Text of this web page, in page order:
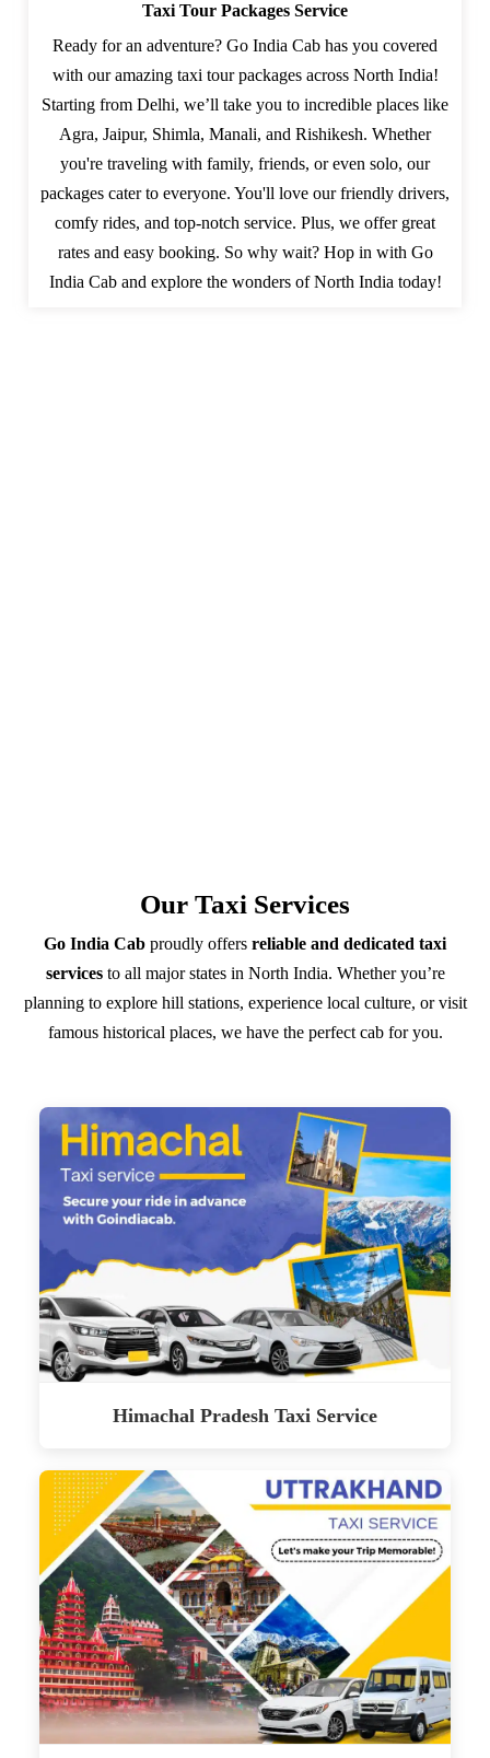
Taxi Tour Packages Service
Ready for an adventure? Go India Cab has you covered
with our amazing taxi tour packages across North India!
Starting from Delhi, we’ll take you to incredible places like
Agra, Jaipur, Shimla, Manali, and Rishikesh. Whether
you're traveling with family, friends, or even solo, our
packages cater to everyone. You'll love our friendly drivers,
comfy rides, and top-notch service. Plus, we offer great
rates and easy booking. So why wait? Hop in with Go
India Cab and explore the wonders of North India today!
Our Taxi Services
Go India Cab proudly offers reliable and dedicated taxi
servicesto all major states in North India. Whether you’re
planning to explore hill stations, experience local culture, or visit
famous historical places, we have the perfect cab for you.
Himachal Pradesh Taxi Service